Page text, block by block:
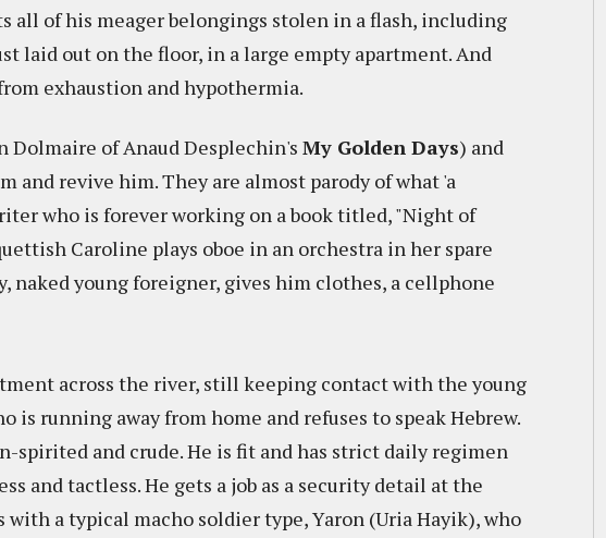
all of his meager belongings stolen in a flash, including
laid out on the floor, in a large empty apartment. And
exhaustion and hypothermia.
Dolmaire of Anaud Desplechin's My Golden Days) and
and revive him. They are almost parody of what 'a
who is forever working on a book titled, "Night of
Caroline plays oboe in an orchestra in her spare
naked young foreigner, gives him clothes, a cellphone
across the river, still keeping contact with the young
is running away from home and refuses to speak Hebrew.
spirited and crude. He is fit and has strict daily regimen
and tactless. He gets a job as a security detail at the
a typical macho soldier type, Yaron (Uria Hayik), who